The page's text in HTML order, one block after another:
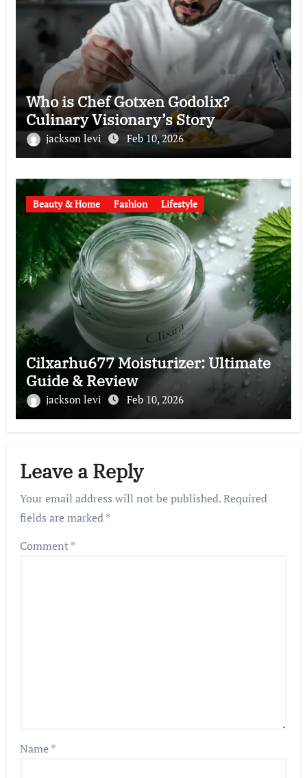
Who is Chef Gotxen Godolix?
Culinary Visionary’s Story
jackson levi Feb 10, 2026
Beauty & Home Fashion Lifestyle
Cilxarhu677 Moisturizer: Ultimate
Guide & Review
jackson levi Feb 10, 2026
Leave a Reply
Your email address will not be published.Required
fields are marked*
Comment*
Name*